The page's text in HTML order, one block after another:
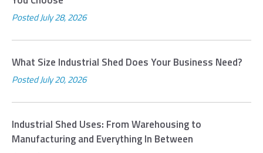
PostedJuly 28, 2026
What Size Industrial Shed Does Your Business Need?
PostedJuly 20, 2026
Industrial Shed Uses: From Warehousing to
Manufacturing and Everything In Between